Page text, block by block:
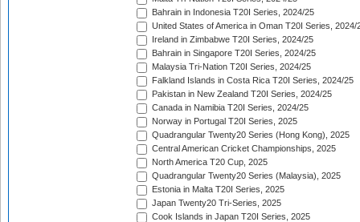
Bahrain in Indonesia T20I Series, 2024/25
United States of America in Oman T20I Series, 2024/
Ireland in Zimbabwe T20I Series, 2024/25
Bahrain in Singapore T20I Series, 2024/25
Malaysia Tri-Nation T20I Series, 2024/25
Falkland Islands in Costa Rica T20I Series, 2024/25
Pakistan in New Zealand T20I Series, 2024/25
Canada in Namibia T20I Series, 2024/25
Norway in Portugal T20I Series, 2025
Quadrangular Twenty20 Series (Hong Kong), 2025
Central American Cricket Championships, 2025
North America T20 Cup, 2025
Quadrangular Twenty20 Series (Malaysia), 2025
Estonia in Malta T20I Series, 2025
Japan Twenty20 Tri-Series, 2025
Cook Islands in Japan T20I Series, 2025